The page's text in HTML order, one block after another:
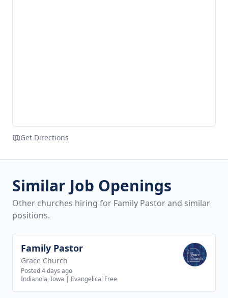
Get Directions
Similar Job Openings
Other churches hiring for Family Pastor and similar
positions.
View job
Family Pastor
Grace Church
Posted 4 days ago
Indianola, Iowa | Evangelical Free